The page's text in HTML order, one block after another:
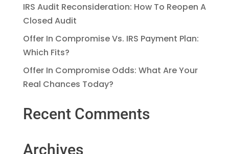
IRS Audit Reconsideration: How To Reopen A
Closed Audit
Offer In Compromise Vs. IRS Payment Plan:
Which Fits?
Offer In Compromise Odds: What Are Your
Real Chances Today?
Recent Comments
Archives